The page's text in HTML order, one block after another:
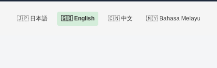
🇯🇵 日本語 🇬🇧 English 🇨🇳 中文 🇲🇾 Bahasa Melayu